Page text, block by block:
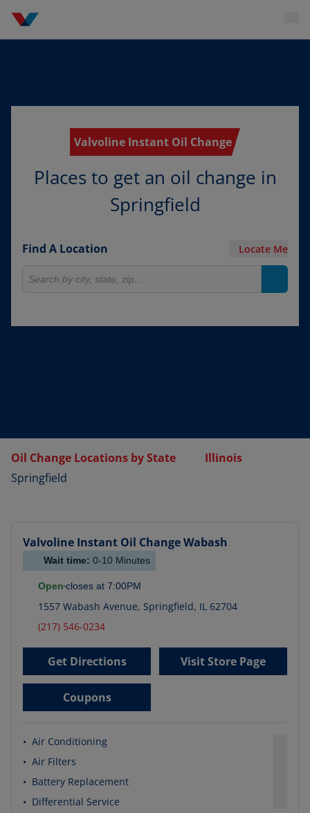
Valvoline Instant Oil Change
Places to get an oil change in
Springfield
Find A Location Locate Me
Oil Change Locations by State
Illinois
Springfield
Valvoline Instant Oil ChangeWabash
Wait time: 0-10 Minutes
Open closes at 7:00PM
1557 Wabash Avenue, Springfield, IL 62704
(217) 546-0234
Get Directions Visit Store Page
Coupons
• Air Conditioning
• Air Filters
• Battery Replacement
• Differential Service